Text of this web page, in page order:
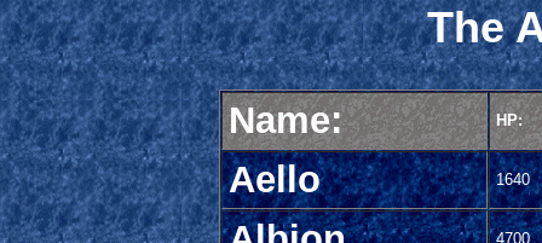
The
Name: HP:
Aello 1640
4700